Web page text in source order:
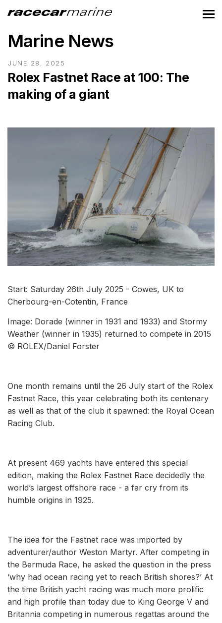
Marine News
JUNE 28, 2025
Rolex Fastnet Race at 100: The
making of a giant
Start: Saturday 26th July 2025 - Cowes, UK to
Cherbourg-en-Cotentin, France
Image: Dorade (winner in 1931 and 1933) and Stormy
Weather (winner in 1935) returned to compete in 2015
© ROLEX/Daniel Forster
One month remains until the 26 July start of the Rolex
Fastnet Race, this year celebrating both its centenary
as well as that of the club it spawned: the Royal Ocean
Racing Club.
At present 469 yachts have entered this special
edition, making the Rolex Fastnet Race decidedly the
world’s largest offshore race - a far cry from its
humble origins in 1925.
The idea for the Fastnet race was imported by
adventurer/author Weston Martyr. After competing in
the Bermuda Race, he asked the question in the press
‘why had ocean racing yet to reach British shores?’ At
the time British yacht racing was much more prolific
and high profile than today due to King George V and
Britannia competing in numerous regattas around the